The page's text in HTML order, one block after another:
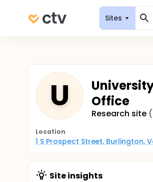
Sites
U
Office
Research site
Location
1 S Prospect Street, Burlington,
Site insights